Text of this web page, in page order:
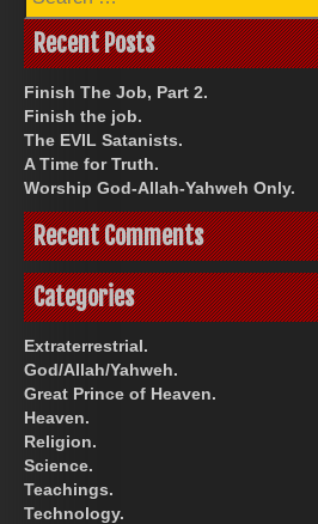
for:
Recent Posts
Finish The Job, Part 2.
Finish the job.
The EVIL Satanists.
A Time for Truth.
Worship God-Allah-Yahweh Only.
Recent Comments
Categories
Extraterrestrial.
God/Allah/Yahweh.
Great Prince of Heaven.
Heaven.
Religion.
Science.
Teachings.
Technology.